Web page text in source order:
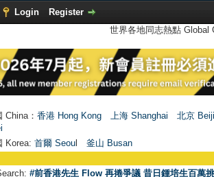
Login
Register
世界各地同志熱點
China： 香港 Hong Kong 上海 Shanghai
北京
Korea: 首爾 Seoul 釜山 Busan
#前香港先生 Flow 再捲爭議 昔日鍾培生百萬